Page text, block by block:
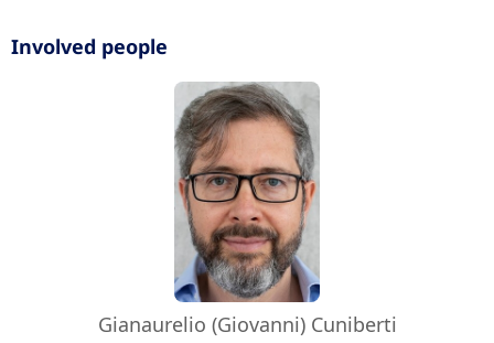
Involved people
Gianaurelio (Giovanni) Cuniberti